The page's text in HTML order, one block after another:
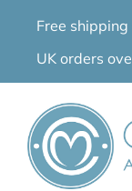
Free shipping
UK orders